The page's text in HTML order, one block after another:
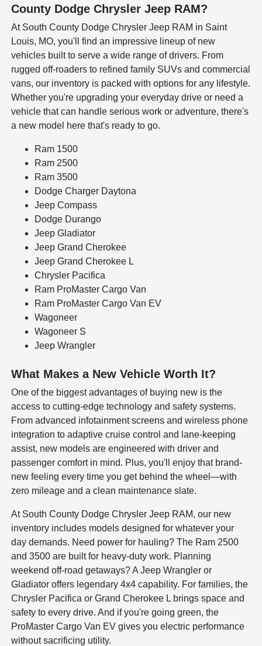
County Dodge Chrysler Jeep RAM?
At South County Dodge Chrysler Jeep RAM in Saint
Louis, MO, you'll find an impressive lineup of new
vehicles built to serve a wide range of drivers. From
rugged off-roaders to refined family SUVs and commercial
vans, our inventory is packed with options for any lifestyle.
Whether you're upgrading your everyday drive or need a
vehicle that can handle serious work or adventure, there's
a new model here that's ready to go.
Ram 1500
Ram 2500
Ram 3500
Dodge Charger Daytona
Jeep Compass
Dodge Durango
Jeep Gladiator
Jeep Grand Cherokee
Jeep Grand Cherokee L
Chrysler Pacifica
Ram ProMaster Cargo Van
Ram ProMaster Cargo Van EV
Wagoneer
Wagoneer S
Jeep Wrangler
What Makes a New Vehicle Worth It?
One of the biggest advantages of buying new is the
access to cutting-edge technology and safety systems.
From advanced infotainment screens and wireless phone
integration to adaptive cruise control and lane-keeping
assist, new models are engineered with driver and
passenger comfort in mind. Plus, you'll enjoy that brand-
new feeling every time you get behind the wheel—with
zero mileage and a clean maintenance slate.
At South County Dodge Chrysler Jeep RAM, our new
inventory includes models designed for whatever your
day demands. Need power for hauling? The Ram 2500
and 3500 are built for heavy-duty work. Planning
weekend off-road getaways? A Jeep Wrangler or
Gladiator offers legendary 4x4 capability. For families, the
Chrysler Pacifica or Grand Cherokee L brings space and
safety to every drive. And if you're going green, the
ProMaster Cargo Van EV gives you electric performance
without sacrificing utility.